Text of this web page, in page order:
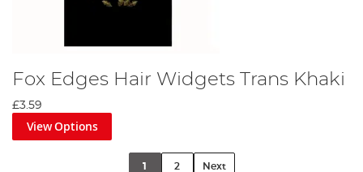
Fox Edges Hair Widgets Trans Khaki
£3.59
View Options
1 2 Next